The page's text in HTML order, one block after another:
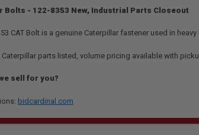
Bolts - 122-8353 New, Industrial Parts Closeout
CAT Bolt is a genuine Caterpillar fastener used in
Caterpillar parts listed, volume pricing available with
sell for you?
bidcardinal.com